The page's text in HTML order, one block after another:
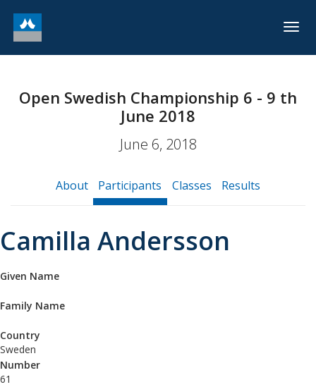
Open Swedish Championship 6 - 9 th
June 2018
June 6, 2018
About Participants Classes Results
Camilla Andersson
Given Name
Family Name
Country
Sweden
Number
61